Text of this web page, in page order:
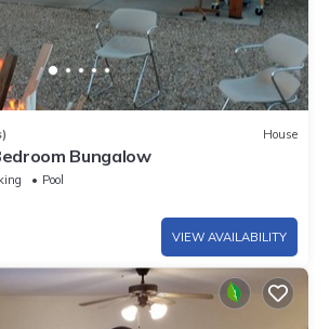
House
Bungalow
Pool
VIEW AVAILABILITY